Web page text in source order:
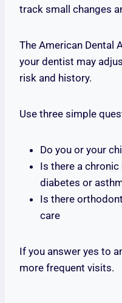
track small changes
The American Dental
your dentist may
risk and history.
Use three simple
Do you or your
Is there a
diabetes or
Is there
care
If you answer yes to
more frequent visits.